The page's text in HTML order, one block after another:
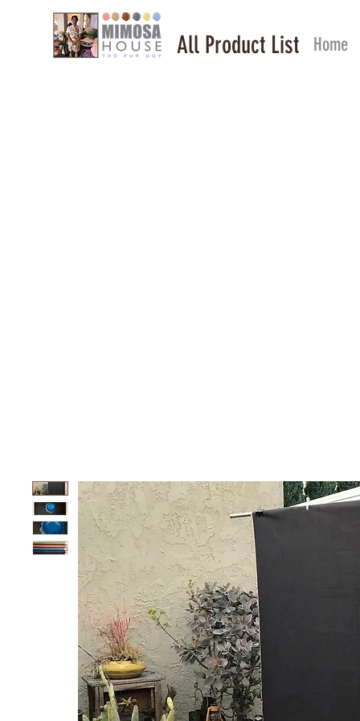
All Product List Home